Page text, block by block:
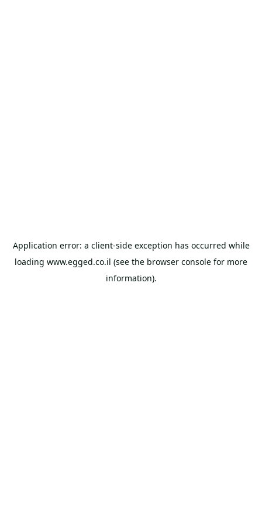
Application error: a client-side exception has occurred while
loading www.egged.co.il (see the browser console for more
information).